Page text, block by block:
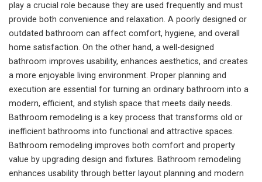
play a crucial role because they are used frequently and must
provide both convenience and relaxation. A poorly designed or
outdated bathroom can affect comfort, hygiene, and overall
home satisfaction. On the other hand, a well-designed
bathroom improves usability, enhances aesthetics, and creates
a more enjoyable living environment. Proper planning and
execution are essential for turning an ordinary bathroom into a
modern, efficient, and stylish space that meets daily needs.
Bathroom remodeling is a key process that transforms old or
inefficient bathrooms into functional and attractive spaces.
Bathroom remodeling improves both comfort and property
value by upgrading design and fixtures. Bathroom remodeling
enhances usability through better layout planning and modern